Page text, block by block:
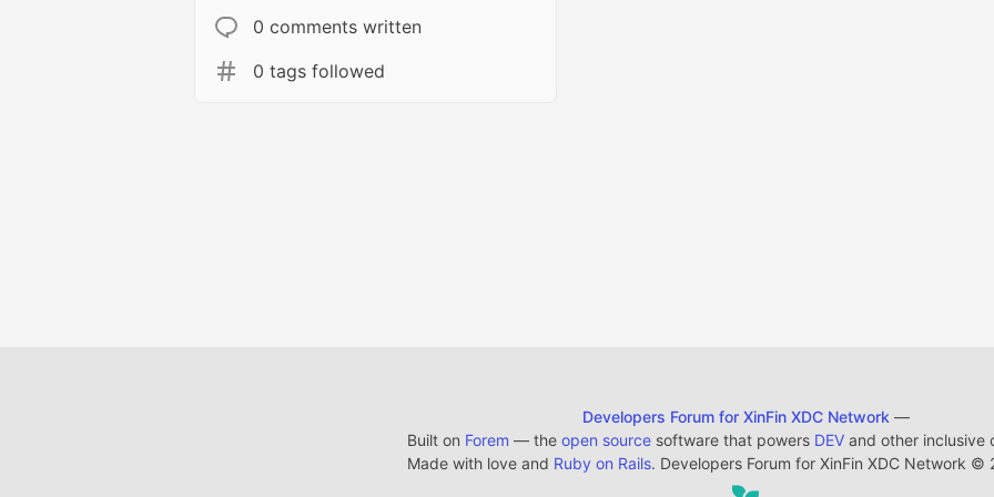
0 comments written
0 tags followed
Developers Forum for XinFin XDC Network —
Built on Forem — the open sourcesoftware that powers DEVand other inclusive
Made with love and Ruby on Rails. Developers Forum for XinFin XDC Network ©